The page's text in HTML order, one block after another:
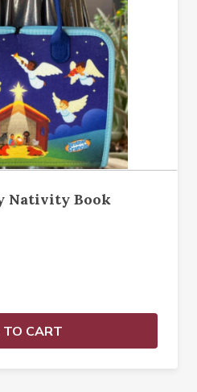
Nativity Book
CART